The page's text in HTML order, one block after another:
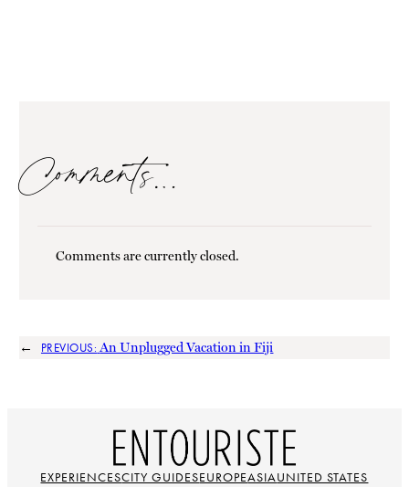
Comments…
Comments are currently closed.
← PREVIOUS: An Unplugged Vacation in Fiji
EXPERIENCESCITY GUIDESEUROPEASIAUNITED STATES